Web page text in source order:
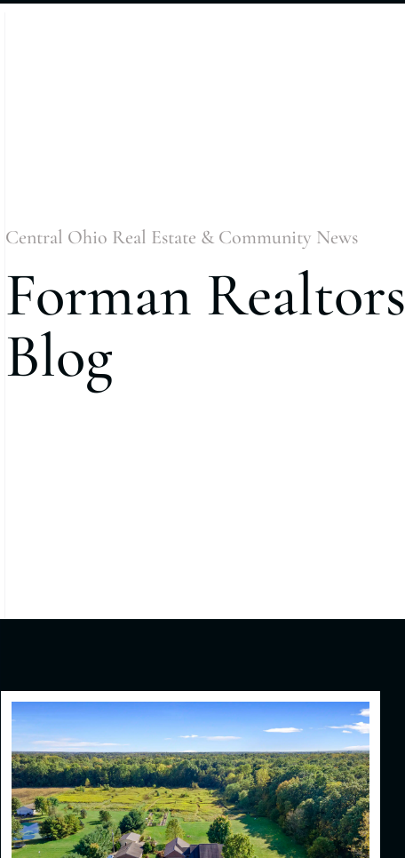
Central Ohio Real Estate & Community News
Forman Realtors
Blog